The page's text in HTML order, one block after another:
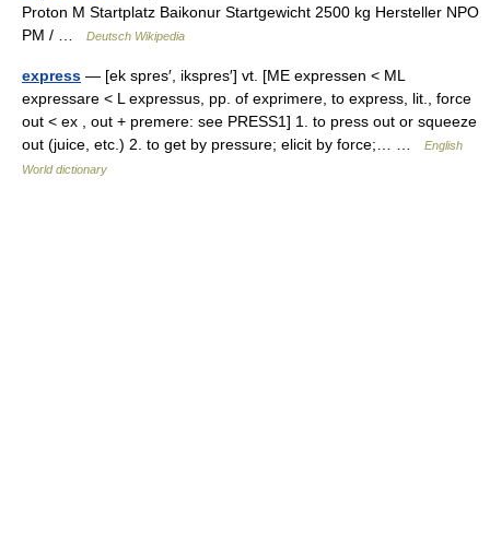
Proton M Startplatz Baikonur Startgewicht 2500 kg Hersteller NPO
PM / …
Deutsch Wikipedia
express — [ek spres′, ikspres′] vt. [ME expressen < ML
expressare < L expressus, pp. of exprimere, to express, lit., force
out < ex , out + premere: see PRESS1] 1. to press out or squeeze
out (juice, etc.) 2. to get by pressure; elicit by force;… …
English
World dictionary